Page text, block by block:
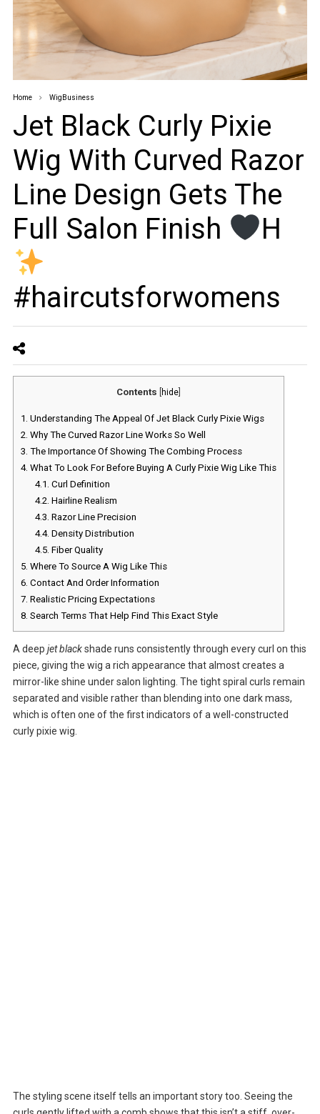
Home WigBusiness
Jet Black Curly Pixie
Wig With Curved Razor
Line Design Gets The
Full Salon Finish
H
#haircutsforwomens
Contents hide]
1. Understanding The Appeal Of Jet Black Curly Pixie Wigs
2. Why The Curved Razor Line Works So Well
3. The Importance Of Showing The Combing Process
4. What To Look For Before Buying A Curly Pixie Wig Like This
4.1. Curl Definition
4.2. Hairline Realism
4.3. Razor Line Precision
4.4. Density Distribution
4.5. Fiber Quality
5. Where To Source A Wig Like This
6. Contact And Order Information
7. Realistic Pricing Expectations
8. Search Terms That Help Find This Exact Style
A deep jet blackshade runs consistently through every curl on this
piece, giving the wig a rich appearance that almost creates a
mirror-like shine under salon lighting. The tight spiral curls remain
separated and visible rather than blending into one dark mass,
which is often one of the first indicators of a well-constructed
curly pixie wig.
The styling scene itself tells an important story too. Seeing the